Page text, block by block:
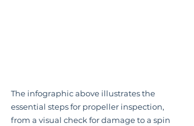
The infographic above illustrates the
essential steps for propeller inspection,
from a visual check for damage to a spin